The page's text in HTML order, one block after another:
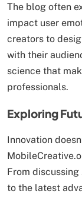
The blog often
impact user
creators to
with their
science that
professionals.
Exploring
Innovation
From
to the latest